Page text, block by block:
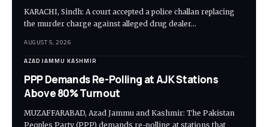
KARACHI, Sindh: A court accepted a police challan replacing
the murder charge against alleged drug dealer…
AUGUST 5, 2026
AZAD JAMMU KASHMIR
PPP Demands Re-Polling at AJK Stations
Above 80% Turnout
MUZAFFARABAD, Azad Jammu and Kashmir: The Pakistan
Peoples Party (PPP) demands re-polling at stations that